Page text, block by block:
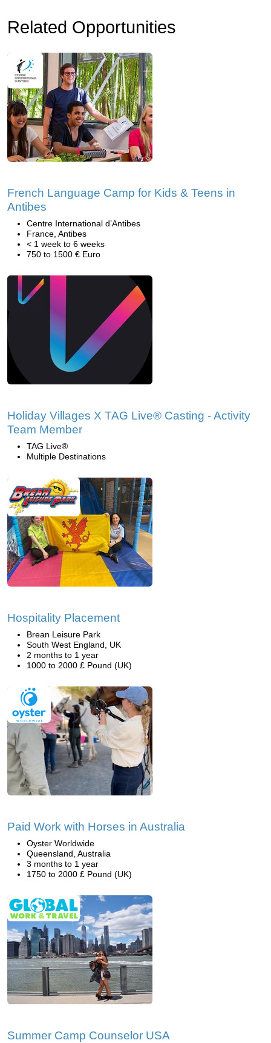
Related Opportunities
French Language Camp for Kids & Teens in
Antibes
Centre International d’Antibes
France, Antibes
< 1 week to 6 weeks
750 to 1500 € Euro
Holiday Villages X TAG Live® Casting - Activity
Team Member
TAG Live®
Multiple Destinations
Hospitality Placement
Brean Leisure Park
South West England, UK
2 months to 1 year
1000 to 2000 £ Pound (UK)
Paid Work with Horses in Australia
Oyster Worldwide
Queensland, Australia
3 months to 1 year
1750 to 2000 £ Pound (UK)
Summer Camp Counselor USA